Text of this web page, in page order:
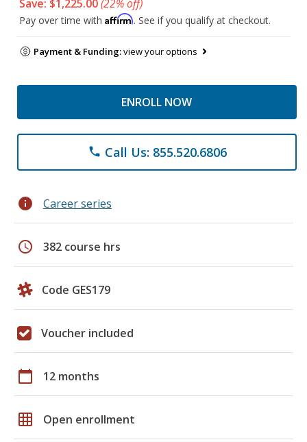
Save: $1,225.00(22% off)
Pay over time with Affirm. See if you qualify at checkout.
Payment & Funding:view your options
ENROLL NOW
phone Call Us: 855.520.6806
info Career series
schedule 382 course hrs
Code GES179
Voucher included
calendar_today 12 months
grid_on Open enrollment